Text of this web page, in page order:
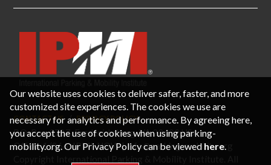
CONTACT US PRIVACY POLICY
P.O. Box 3787, Fredericksburg, VA 22402 USA
Office: 1 (866) IPMI-NOW |info@parking-mobility.org
Our website uses cookies to deliver safer, faster, and more
customized site experiences. The cookies we use are
necessary for analytics and performance. By agreeing here,
you accept the use of cookies when using parking-
mobility.org. Our Privacy Policy can be viewed here.